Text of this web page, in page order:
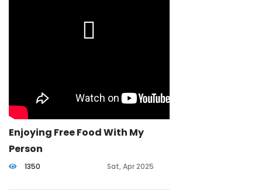
Enjoying Free Food With My
Person
1350 Sat, Apr 2025